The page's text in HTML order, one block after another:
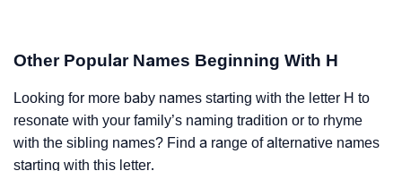
Other Popular Names Beginning With H
Looking for more baby names starting with the letter H to
resonate with your family’s naming tradition or to rhyme
with the sibling names? Find a range of alternative names
starting with this letter.